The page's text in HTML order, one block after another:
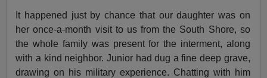
It happened just by chance that our daughter was on
her once-a-month visit to us from the South Shore, so
the whole family was present for the interment, along
with a kind neighbor. Junior had dug a fine deep grave,
drawing on his military experience. Chatting with him